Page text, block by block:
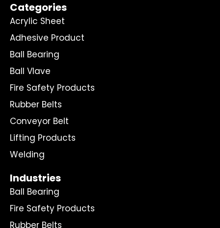
Categories
Acrylic Sheet
Adhesive Product
Ball Bearing
Ball Vlave
Fire Safety Products
Rubber Belts
Conveyor Belt
Lifting Products
Welding
Industries
Ball Bearing
Fire Safety Products
Rubber Belts